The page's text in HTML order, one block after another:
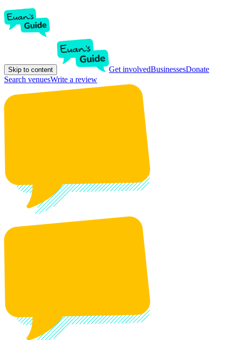
Skip to content Get involvedBusinessesDonate
Search venuesWrite a review